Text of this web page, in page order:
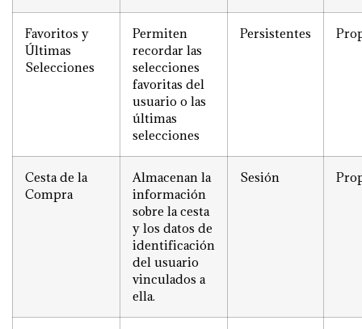
Favoritos y
Últimas
Selecciones
Permiten
recordar las
selecciones
favoritas del
usuario o las
últimas
selecciones
Persistentes
Cesta de la
Compra
Almacenan la
información
sobre la cesta
y los datos de
identificación
del usuario
vinculados a
ella.
Sesión